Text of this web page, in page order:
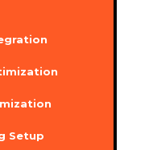
Setup